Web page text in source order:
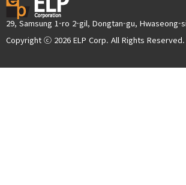
29, Samsung 1-ro 2-gil, Dongtan-gu, Hwaseong-
Copyright ⓒ 2026 ELP Corp. All Rights Reserved.